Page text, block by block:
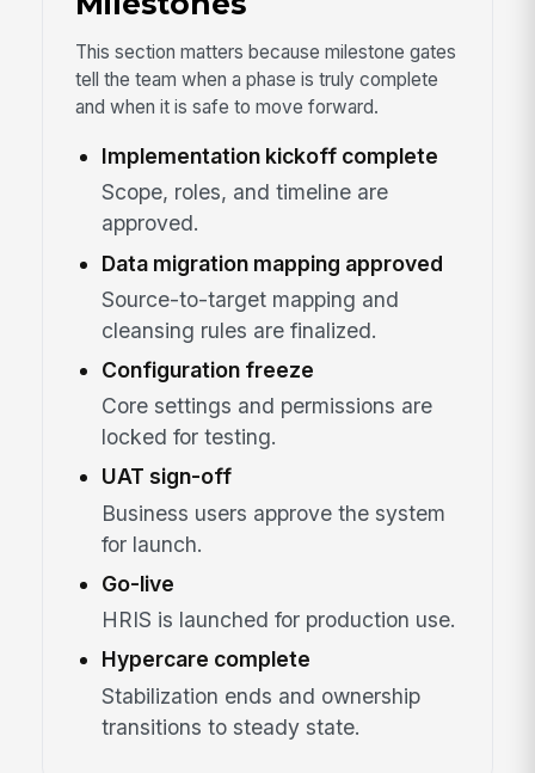
This section matters because milestone gates
tell the team when a phase is truly complete
and when it is safe to move forward.
Implementation kickoff complete
Scope, roles, and timeline are
approved.
Data migration mapping approved
Source-to-target mapping and
cleansing rules are finalized.
Configuration freeze
Core settings and permissions are
locked for testing.
UAT sign-off
Business users approve the system
for launch.
Go-live
HRIS is launched for production use.
Hypercare complete
Stabilization ends and ownership
transitions to steady state.